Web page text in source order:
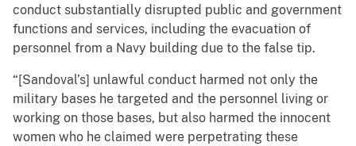
conduct substantially disrupted public and government
functions and services, including the evacuation of
personnel from a Navy building due to the false tip.
“[Sandoval’s] unlawful conduct harmed not only the
military bases he targeted and the personnel living or
working on those bases, but also harmed the innocent
women who he claimed were perpetrating these